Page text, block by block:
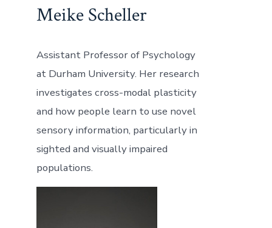
Meike Scheller
Assistant Professor of Psychology
at Durham University. Her research
investigates cross-modal plasticity
and how people learn to use novel
sensory information, particularly in
sighted and visually impaired
populations.